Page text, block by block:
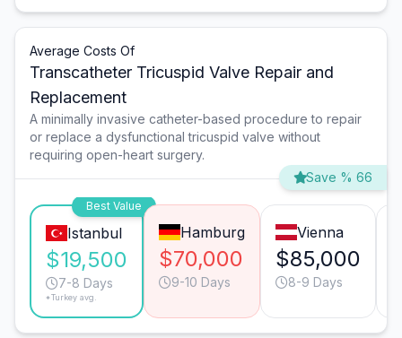
Average Costs Of
Transcatheter Tricuspid Valve Repair and
Replacement
A minimally invasive catheter-based procedure to repair
or replace a dysfunctional tricuspid valve without
requiring open-heart surgery.
Save % 66
Best Value
Istanbul
$19,500
7-8 Days
*Turkey avg.
Hamburg
$70,000
9-10 Days
Vienna
$85,000
8-9 Days